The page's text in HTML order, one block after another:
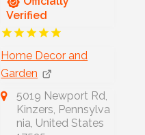
Verified
Home Decor and
Garden
5019 Newport Rd,
Kinzers, Pennsylva
nia, United States